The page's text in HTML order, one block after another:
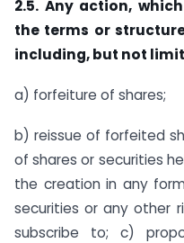
2.5. Any action,
the terms or
including, but not
a) forfeiture of shares;
b) reissue of forfeited
of shares or securities
the creation in any
securities or any other
subscribe to; c)